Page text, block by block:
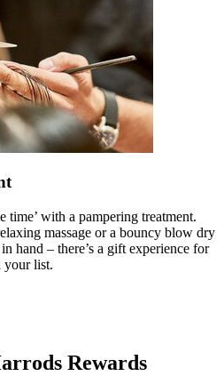
time’ with a pampering treatment.
massage or a bouncy blow dry
hand – there’s a gift experience for
your list.
Rewards